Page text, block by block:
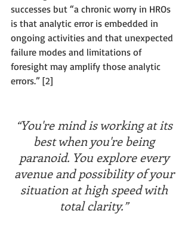
successes but “a chronic worry in HROs
is that analytic error is embedded in
ongoing activities and that unexpected
failure modes and limitations of
foresight may amplify those analytic
errors.” [2]
“You're mind is working at its
best when you're being
paranoid. You explore every
avenue and possibility of your
situation at high speed with
total clarity.”